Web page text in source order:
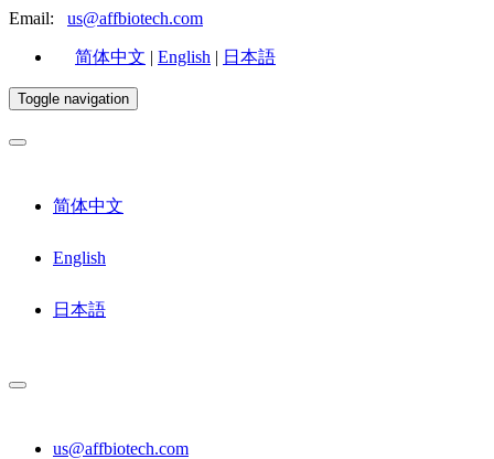
Email: us@affbiotech.com
简体中文 | English | 日本語
Toggle navigation
简体中文
English
日本語
us@affbiotech.com